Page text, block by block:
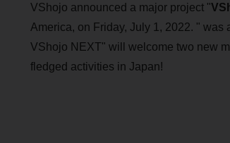
VShojo announced a major project "
America, on Friday, July 1, 2022. " was
VShojo NEXT" will welcome two new
fledged activities in Japan!